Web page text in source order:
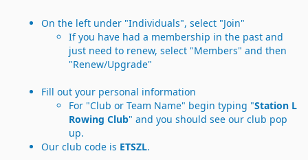
On the left under "Individuals", select "Join"
If you have had a membership in the past and
just need to renew, select "Members" and then
"Renew/Upgrade"
Fill out your personal information
For "Club or Team Name" begin typing "Station L
Rowing Club" and you should see our club pop
up.
Our club code is ETSZL.